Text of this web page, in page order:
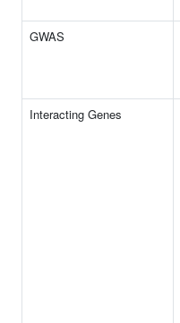
GWAS
Interacting Genes